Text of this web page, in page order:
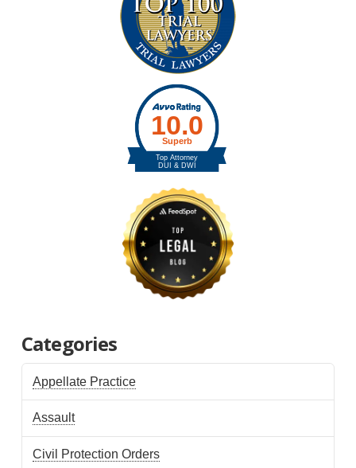
Categories
Appellate Practice
Assault
Civil Protection Orders